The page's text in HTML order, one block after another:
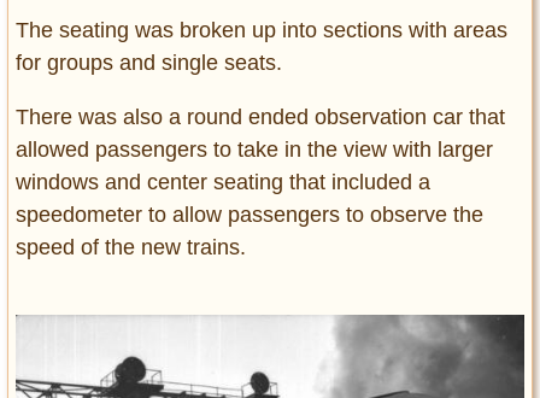
The seating was broken up into sections with areas
for groups and single seats.
There was also a round ended observation car that
allowed passengers to take in the view with larger
windows and center seating that included a
speedometer to allow passengers to observe the
speed of the new trains.